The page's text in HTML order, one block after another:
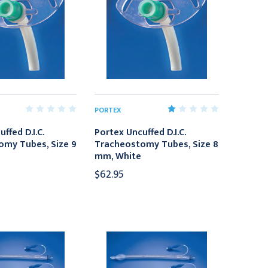
D.I.C.
Tubes, Size 9
PORTEX
Portex Uncuffed D.I.C.
Tracheostomy Tubes, Size 8
mm, White
$62.95